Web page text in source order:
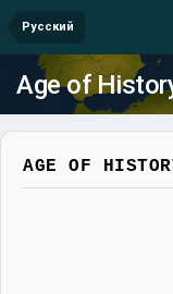
Русский
Age of
AGE OF